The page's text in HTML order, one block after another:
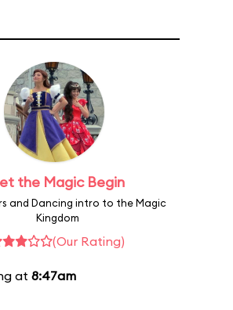
the Magic Begin
and Dancing intro to the Magic
Kingdom
(Our Rating)
at 8:47am